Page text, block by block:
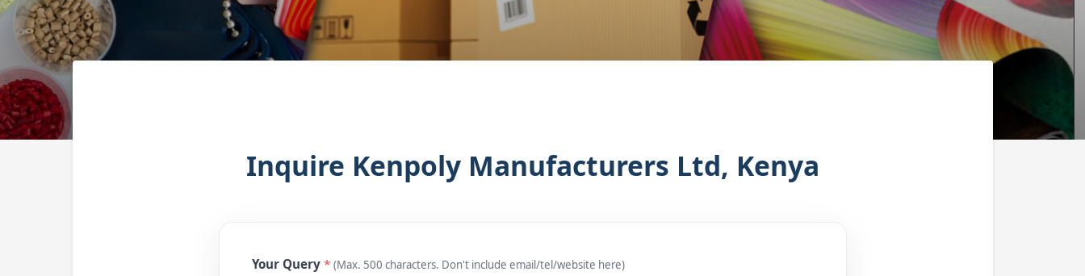
Inquire Kenpoly Manufacturers Ltd, Kenya
Your Query * (Max. 500 characters. Don't include email/tel/website here)